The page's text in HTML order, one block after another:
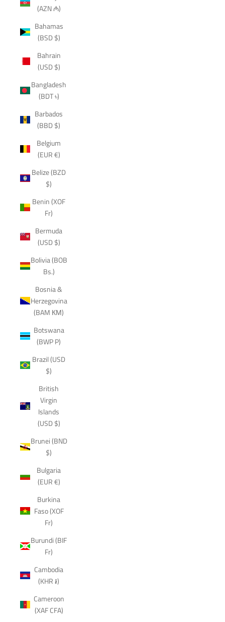
(AZN ₼)
Bahamas
(BSD $)
Bahrain
(USD $)
Bangladesh
(BDT ৳)
Barbados
(BBD $)
Belgium
(EUR €)
Belize (BZD
$)
Benin (XOF
Fr)
Bermuda
(USD $)
Bolivia (BOB
Bs.)
Bosnia &
Herzegovina
(BAM КМ)
Botswana
(BWP P)
Brazil (USD
$)
British
Virgin
Islands
(USD $)
Brunei (BND
$)
Bulgaria
(EUR €)
Burkina
Faso (XOF
Fr)
Burundi (BIF
Fr)
Cambodia
(KHR ៛)
Cameroon
(XAF CFA)